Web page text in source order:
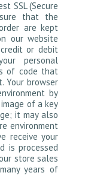
SSL (Secure
that the
are kept
our website
or debit
personal
of code that
Your browser
by
of a key
it may also
environment
receive your
is processed
store sales
years of